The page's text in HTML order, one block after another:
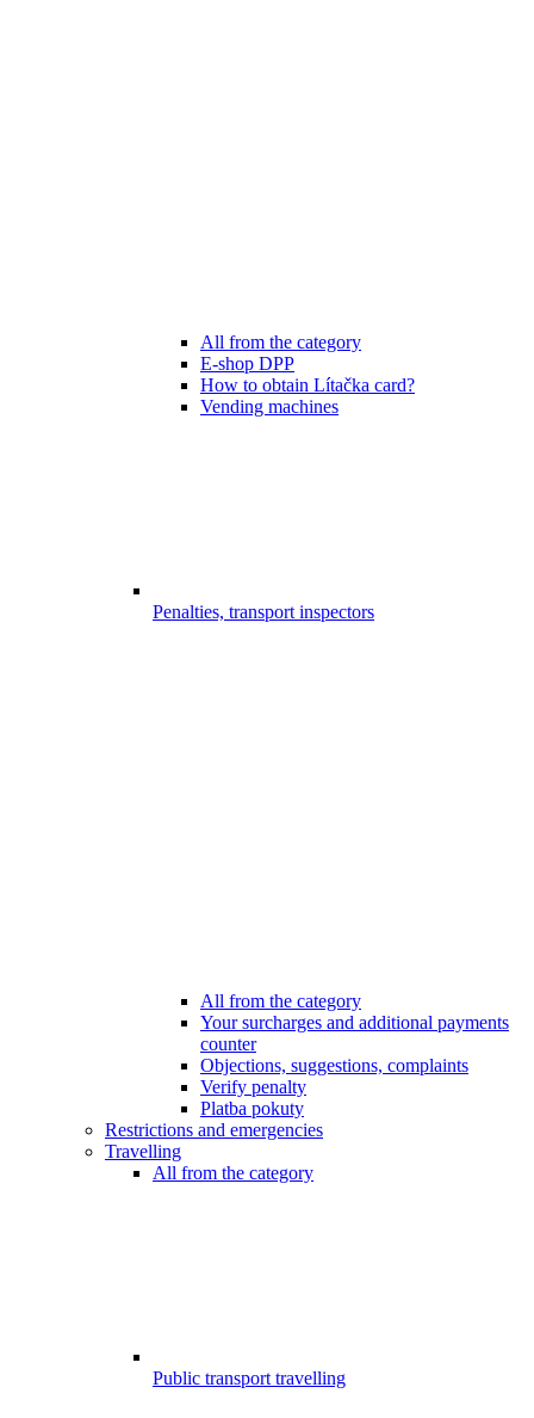
All from the category
E-shop DPP
How to obtain Lítačka card?
Vending machines
Penalties, transport inspectors
All from the category
Your surcharges and additional payments
counter
Objections, suggestions, complaints
Verify penalty
Platba pokuty
Restrictions and emergencies
Travelling
All from the category
Public transport travelling